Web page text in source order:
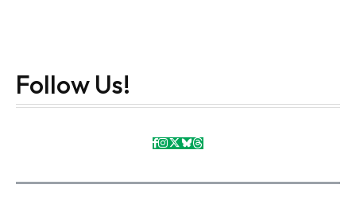
Follow Us!